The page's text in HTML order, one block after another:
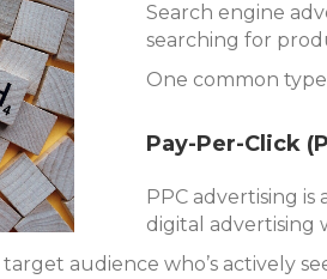
Search engine
searching for
One common
Pay-Per-Click
PPC advertising
digital advertising
audience who’s actively